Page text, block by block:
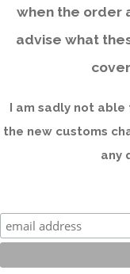
when the order
advise what
I am sadly not
the new customs
any